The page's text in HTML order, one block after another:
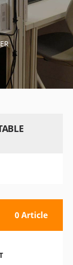
0 Article